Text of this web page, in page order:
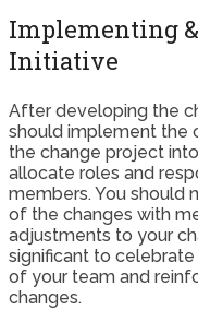
Implementing
Initiative
After developing the
should implement the
the change project
allocate roles and
members. You should
of the changes with
adjustments to your
significant to
of your team and
changes.